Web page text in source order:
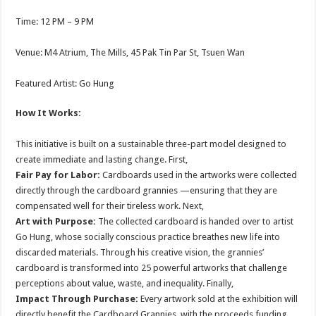
Time: 12 PM – 9 PM
Venue: M4 Atrium, The Mills, 45 Pak Tin Par St, Tsuen Wan
Featured Artist: Go Hung
How It Works:
This initiative is built on a sustainable three-part model designed to
create immediate and lasting change. First,
Fair Pay for Labor:Cardboards used in the artworks were collected
directly through the cardboard grannies —ensuring that they are
compensated well for their tireless work. Next,
Art with Purpose: The collected cardboard is handed over to artist
Go Hung, whose socially conscious practice breathes new life into
discarded materials. Through his creative vision, the grannies’
cardboard is transformed into 25 powerful artworks that challenge
perceptions about value, waste, and inequality. Finally,
Impact Through Purchase: Every artwork sold at the exhibition will